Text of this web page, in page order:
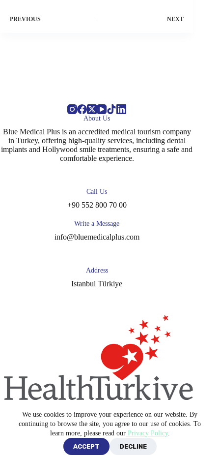
We use cookies to improve your experience on our website. By
continuing to browse the site, you agree to our use of cookies. To
learn more, please read ourPrivacy Policy.
ACCEPT
DECLINE
PREVIOUS NEXT
About Us
Blue Medical Plus is an accredited medical tourism company
in Turkey, offering high-quality services, including dental
implants and Hollywood smile treatments, ensuring a safe and
comfortable experience.
Call Us
+90 552 800 70 00
Write a Message
info@bluemedicalplus.com
Address
Istanbul Türkiye
Copyright © 2026 -Blue Medical Plus
Privacy Policy Terms and Conditions